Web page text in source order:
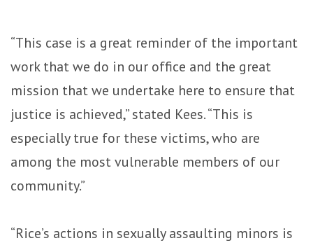
“This case is a great reminder of the important
work that we do in our office and the great
mission that we undertake here to ensure that
justice is achieved,” stated Kees. “This is
especially true for these victims, who are
among the most vulnerable members of our
community.”
“Rice’s actions in sexually assaulting minors is